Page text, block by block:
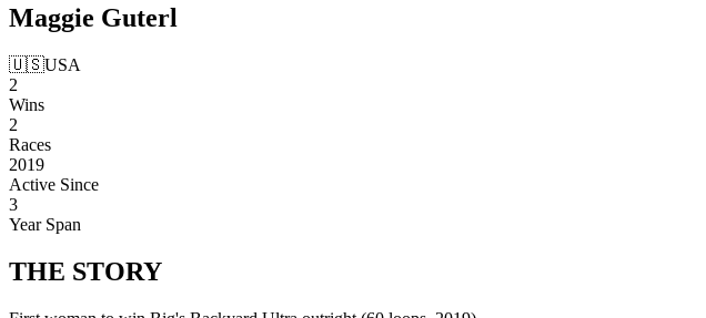
Maggie Guterl
🇺🇸USA
2
Wins
2
Races
2019
Active Since
3
Year Span
THE STORY